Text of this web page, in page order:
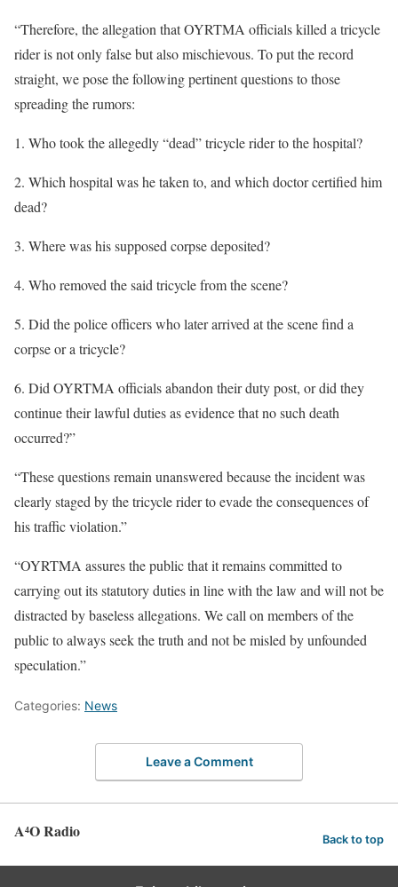
“Therefore, the allegation that OYRTMA officials killed a tricycle
rider is not only false but also mischievous. To put the record
straight, we pose the following pertinent questions to those
spreading the rumors:
1. Who took the allegedly “dead” tricycle rider to the hospital?
2. Which hospital was he taken to, and which doctor certified him
dead?
3. Where was his supposed corpse deposited?
4. Who removed the said tricycle from the scene?
5. Did the police officers who later arrived at the scene find a
corpse or a tricycle?
6. Did OYRTMA officials abandon their duty post, or did they
continue their lawful duties as evidence that no such death
occurred?”
“These questions remain unanswered because the incident was
clearly staged by the tricycle rider to evade the consequences of
his traffic violation.”
“OYRTMA assures the public that it remains committed to
carrying out its statutory duties in line with the law and will not be
distracted by baseless allegations. We call on members of the
public to always seek the truth and not be misled by unfounded
speculation.”
Categories: News
Leave a Comment
A⁴O Radio Back to top